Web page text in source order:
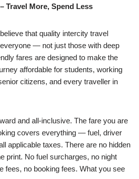
Travel More, Spend Less
that quality intercity travel
— not just those with deep
fares are designed to make the
affordable for students, working
citizens, and every traveller in
and all-inclusive. The fare you are
covers everything — fuel, driver
applicable taxes. There are no hidden
print. No fuel surcharges, no night
fees, no booking fees. What you see